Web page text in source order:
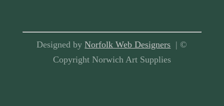
Designed byNorfolk Web Designers | ©
Copyright Norwich Art Supplies